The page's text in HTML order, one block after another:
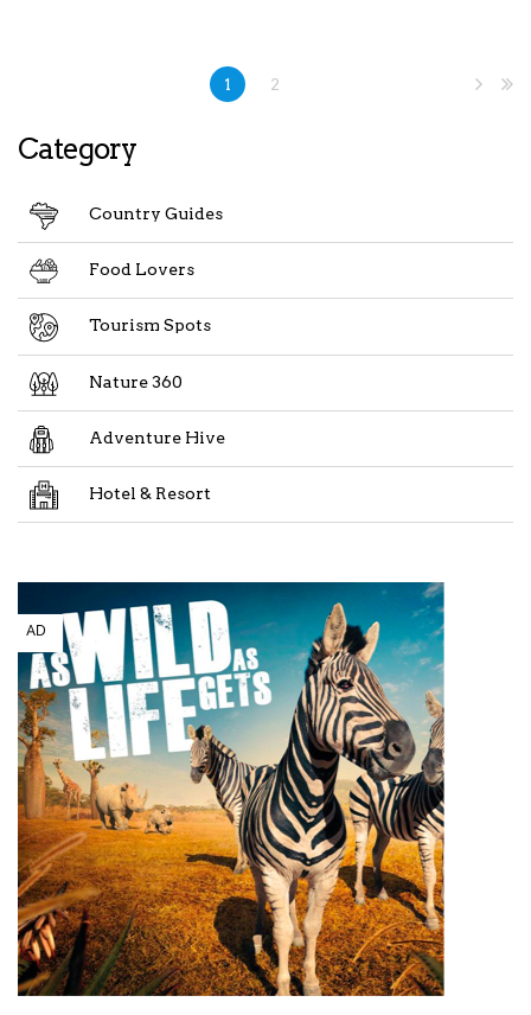
1 2
Category
Country Guides
Food Lovers
Tourism Spots
Nature 360
Adventure Hive
Hotel & Resort